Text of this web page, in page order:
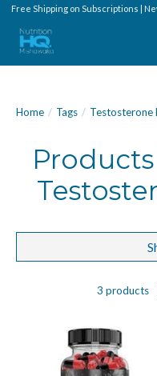
Free Shipping on Subscriptions |
Home / Tags / Testosterone
3 products